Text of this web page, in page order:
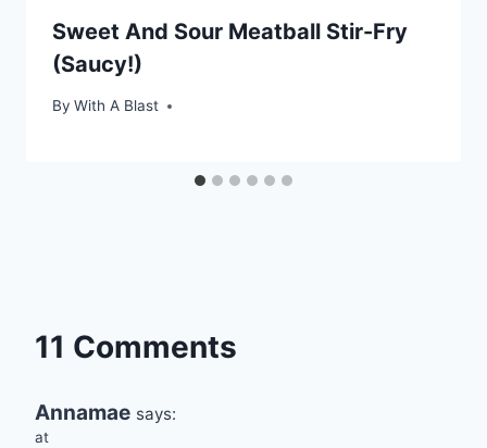
Sweet And Sour Meatball Stir-Fry
(Saucy!)
By With A Blast
11 Comments
Annamae says:
at